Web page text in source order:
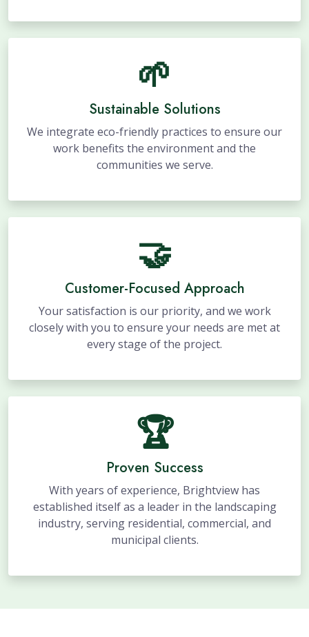
🌱
Sustainable Solutions
We integrate eco-friendly practices to ensure our
work benefits the environment and the
communities we serve.
🤝
Customer-Focused Approach
Your satisfaction is our priority, and we work
closely with you to ensure your needs are met at
every stage of the project.
🏆
Proven Success
With years of experience, Brightview has
established itself as a leader in the landscaping
industry, serving residential, commercial, and
municipal clients.